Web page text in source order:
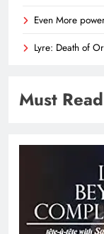
Even More
Lyre: Death of
Must Read